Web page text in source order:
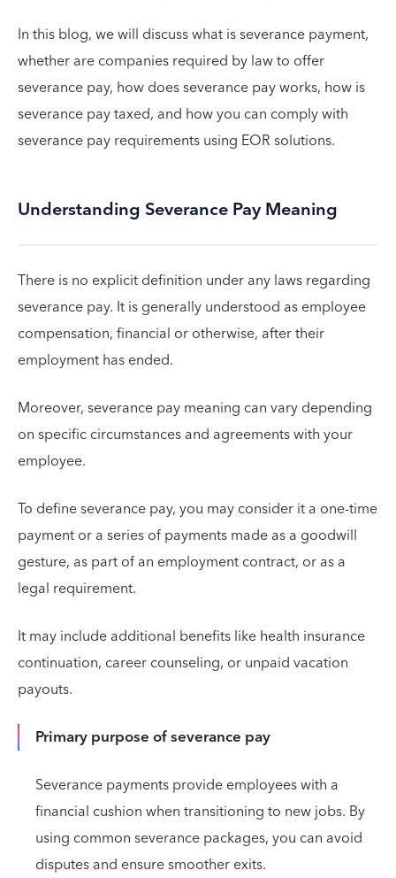
In this blog, we will discuss what is severance payment,
whether are companies required by law to offer
severance pay, how does severance pay works, how is
severance pay taxed, and how you can comply with
severance pay requirements using EOR solutions.
Understanding Severance Pay Meaning
There is no explicit definition under any laws regarding
severance pay. It is generally understood as employee
compensation, financial or otherwise, after their
employment has ended.
Moreover, severance pay meaning can vary depending
on specific circumstances and agreements with your
employee.
To define severance pay, you may consider it a one-time
payment or a series of payments made as a goodwill
gesture, as part of an employment contract, or as a
legal requirement.
It may include additional benefits like health insurance
continuation, career counseling, or unpaid vacation
payouts.
Primary purpose of severance pay
Severance payments provide employees with a
financial cushion when transitioning to new jobs. By
using common severance packages, you can avoid
disputes and ensure smoother exits.